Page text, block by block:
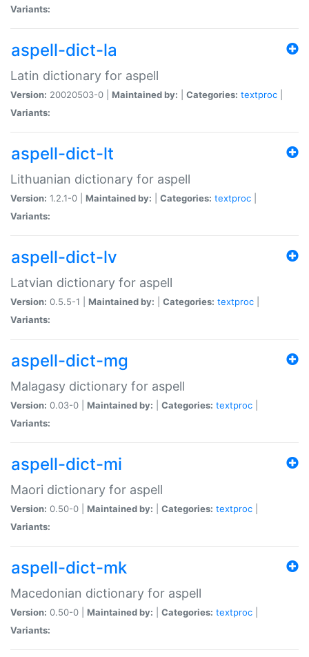
Variants:
aspell-dict-la
Latin dictionary for aspell
Version: 20020503-0 | Maintained by: Categories: textproc
Variants:
aspell-dict-lt
Lithuanian dictionary for aspell
Version: 1.2.1-0 | Maintained by: Categories: textproc
Variants:
aspell-dict-lv
Latvian dictionary for aspell
Version: 0.5.5-1 | Maintained by: Categories: textproc
Variants:
aspell-dict-mg
Malagasy dictionary for aspell
Version: 0.03-0 | Maintained by: Categories: textproc
Variants:
aspell-dict-mi
Maori dictionary for aspell
Version: 0.50-0 | Maintained by: Categories: textproc
Variants:
aspell-dict-mk
Macedonian dictionary for aspell
Version: 0.50-0 | Maintained by: Categories: textproc
Variants: